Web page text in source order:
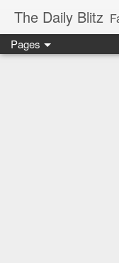
The Daily Blitz
Pages